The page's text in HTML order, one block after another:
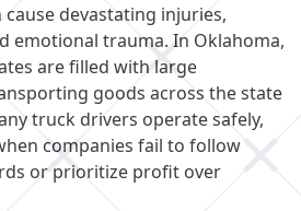
cause devastating injuries,
emotional trauma. In Oklahoma,
are filled with large
goods across the state
truck drivers operate safely,
companies fail to follow
or prioritize profit over